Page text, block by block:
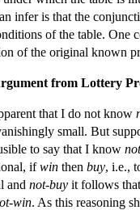
infer is that the
of the table. One
of the original known
from Lottery
that I do not know
small. But
to say that I know
ifwin then buy, i.e.,
and not-buy it follows
win. As this reasoning